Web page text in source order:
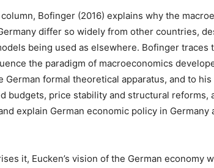
Bofinger (2016) explains why the
differ so widely from other countries,
being used as elsewhere. Bofinger traces
the paradigm of macroeconomics
German formal theoretical apparatus, and to
budgets, price stability and structural reforms,
explain German economic policy in Germany
it, Eucken’s vision of the German economy